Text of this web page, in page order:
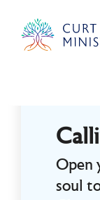
Open
soul